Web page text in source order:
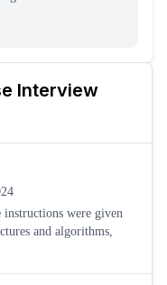
Interview
instructions were given
and algorithms,